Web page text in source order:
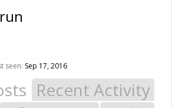
seen: Sep 17, 2016
Recent Activity